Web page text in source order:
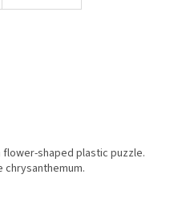
shaped plastic puzzle.
chrysanthemum.